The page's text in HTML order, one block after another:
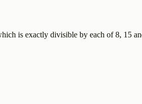
is exactly divisible by each of 8, 15